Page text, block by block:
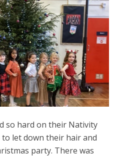
so hard on their Nativity
let down their hair and
party. There was